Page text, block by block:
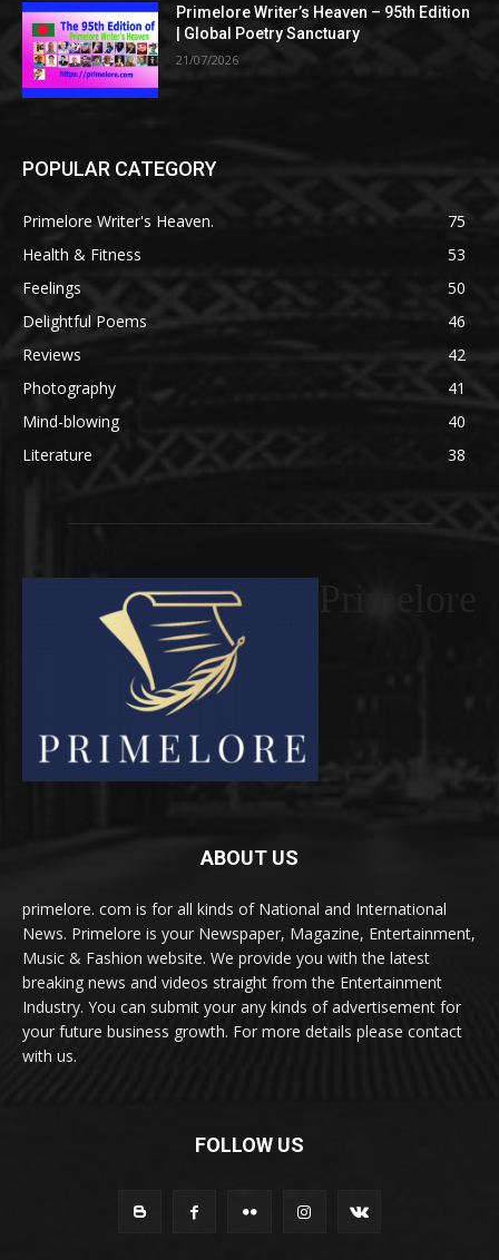
Primelore Writer’s Heaven – 95th Edition
| Global Poetry Sanctuary
21/07/2026
POPULAR CATEGORY
Primelore Writer's Heaven.
75
Health & Fitness
53
Feelings
50
Delightful Poems
46
Reviews
42
Photography
41
Mind-blowing
40
Literature
38
ABOUT US
primelore. com is for all kinds of National and International
News. Primelore is your Newspaper, Magazine, Entertainment,
Music & Fashion website. We provide you with the latest
breaking news and videos straight from the Entertainment
Industry. You can submit your any kinds of advertisement for
your future business growth. For more details please contact
with us.
FOLLOW US